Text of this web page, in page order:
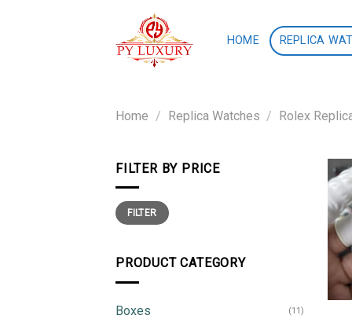
HOME REPLICA
Home / Replica Watches / Rolex
FILTER BY PRICE
Min
price
Max
priceFILTER
PRODUCT CATEGORY
Boxes (11)